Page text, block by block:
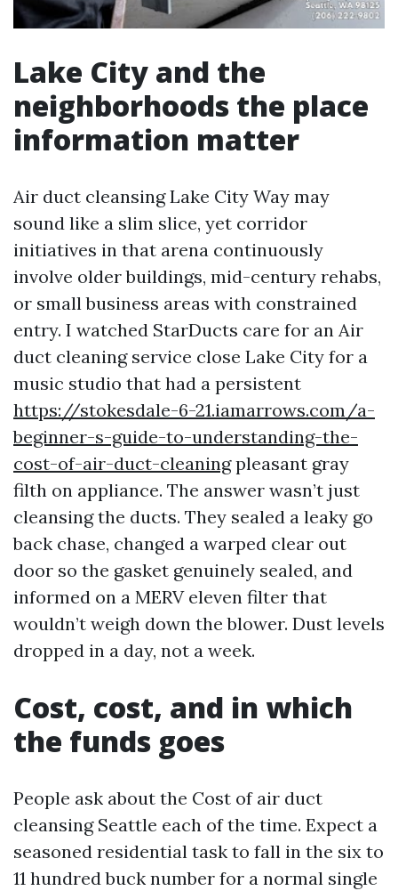
Lake City and the
neighborhoods the place
information matter
Air duct cleansing Lake City Way may
sound like a slim slice, yet corridor
initiatives in that arena continuously
involve older buildings, mid-century rehabs,
or small business areas with constrained
entry. I watched StarDucts care for an Air
duct cleaning service close Lake City for a
music studio that had a persistent
https://stokesdale-6-21.iamarrows.com/a-
beginner-s-guide-to-understanding-the-
cost-of-air-duct-cleaningpleasant gray
filth on appliance. The answer wasn’t just
cleansing the ducts. They sealed a leaky go
back chase, changed a warped clear out
door so the gasket genuinely sealed, and
informed on a MERV eleven filter that
wouldn’t weigh down the blower. Dust levels
dropped in a day, not a week.
Cost, cost, and in which
the funds goes
People ask about the Cost of air duct
cleansing Seattle each of the time. Expect a
seasoned residential task to fall in the six to
11 hundred buck number for a normal single